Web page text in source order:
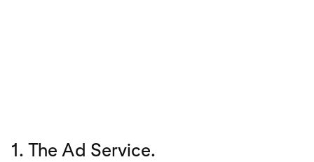
1. The Ad Service.